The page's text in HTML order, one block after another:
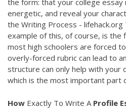
the form: that your college
energetic, and reveal your
the Writing Process -
example of this, of course, is the
most high schoolers are forced
overly-forced rubric can lead to
structure can only help with your
which is the most important part
How Exactly To Write A Profile